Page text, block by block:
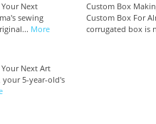
Next
sewing
More
Next Art
your 5-year-old's
Custom Box
Custom Box For
corrugated box is